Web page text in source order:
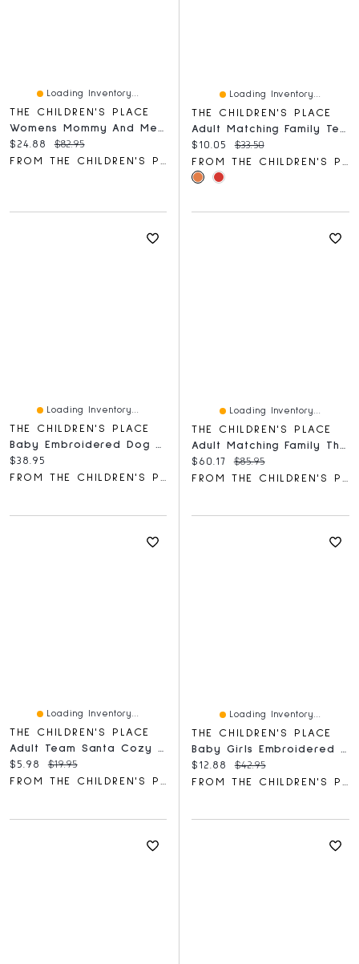
Loading Inventory...
THE CHILDREN'S PLACE
Current price:
$24.88 Original price:
$82.95
Loading Inventory...
THE CHILDREN'S PLACE
Current price:
$10.05 Original price:
$33.50
Loading Inventory...
THE CHILDREN'S PLACE
Current price:
$38.95
Loading Inventory...
THE CHILDREN'S PLACE
Adult Matching Family Thankful Cotton And Dream Fleece Pajamas
Current price:
$60.17 Original price:
$85.95
FROM THE CHILDREN'S PLACE
Loading Inventory...
THE CHILDREN'S PLACE
Adult Team Santa Cozy Socks 2-Pack
Current price:
$5.98 Original price:
$19.95
FROM THE CHILDREN'S PLACE
Loading Inventory...
THE CHILDREN'S PLACE
Baby Girls Embroidered Flutter Romper
Current price:
$12.88 Original price:
$42.95
FROM THE CHILDREN'S PLACE